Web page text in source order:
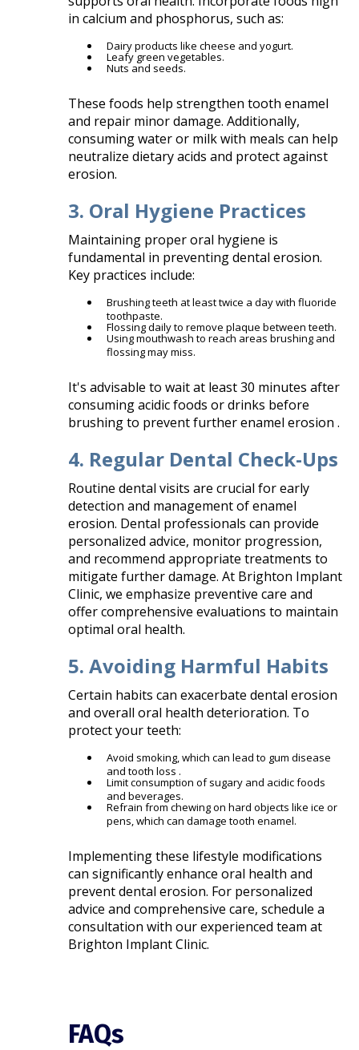
in calcium and phosphorus, such as:​
Dairy products like cheese and yogurt.
Leafy green vegetables.
Nuts and seeds.​
These foods help strengthen tooth enamel
and repair minor damage. Additionally,
consuming water or milk with meals can help
neutralize dietary acids and protect against
erosion.
3. Oral Hygiene Practices
Maintaining proper oral hygiene is
fundamental in preventing dental erosion.
Key practices include:​
Brushing teeth at least twice a day with fluoride
toothpaste.
Flossing daily to remove plaque between teeth.
Using mouthwash to reach areas brushing and
flossing may miss.
It's advisable to wait at least 30 minutes after
consuming acidic foods or drinks before
brushing to prevent further enamel erosion .​
4. Regular Dental Check-Ups
Routine dental visits are crucial for early
detection and management of enamel
erosion. Dental professionals can provide
personalized advice, monitor progression,
and recommend appropriate treatments to
mitigate further damage. At Brighton Implant
Clinic, we emphasize preventive care and
offer comprehensive evaluations to maintain
optimal oral health.​
5. Avoiding Harmful Habits
Certain habits can exacerbate dental erosion
and overall oral health deterioration. To
protect your teeth:
Avoid smoking, which can lead to gum disease
and tooth loss .
Limit consumption of sugary and acidic foods
and beverages.
Refrain from chewing on hard objects like ice or
pens, which can damage tooth enamel.
Implementing these lifestyle modifications
can significantly enhance oral health and
prevent dental erosion. For personalized
advice and comprehensive care, schedule a
consultation with our experienced team at
Brighton Implant Clinic.
FAQs